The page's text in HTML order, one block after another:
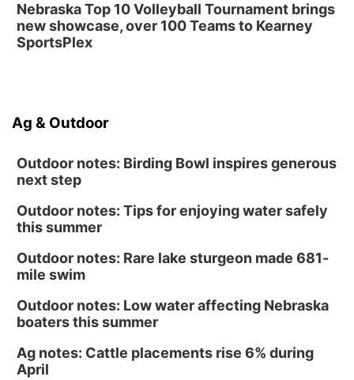
Nebraska Top 10 Volleyball Tournament brings
new showcase, over 100 Teams to Kearney
SportsPlex
Ag & Outdoor
Outdoor notes: Birding Bowl inspires generous
next step
Outdoor notes: Tips for enjoying water safely
this summer
Outdoor notes: Rare lake sturgeon made 681-
mile swim
Outdoor notes: Low water affecting Nebraska
boaters this summer
Ag notes: Cattle placements rise 6% during
April